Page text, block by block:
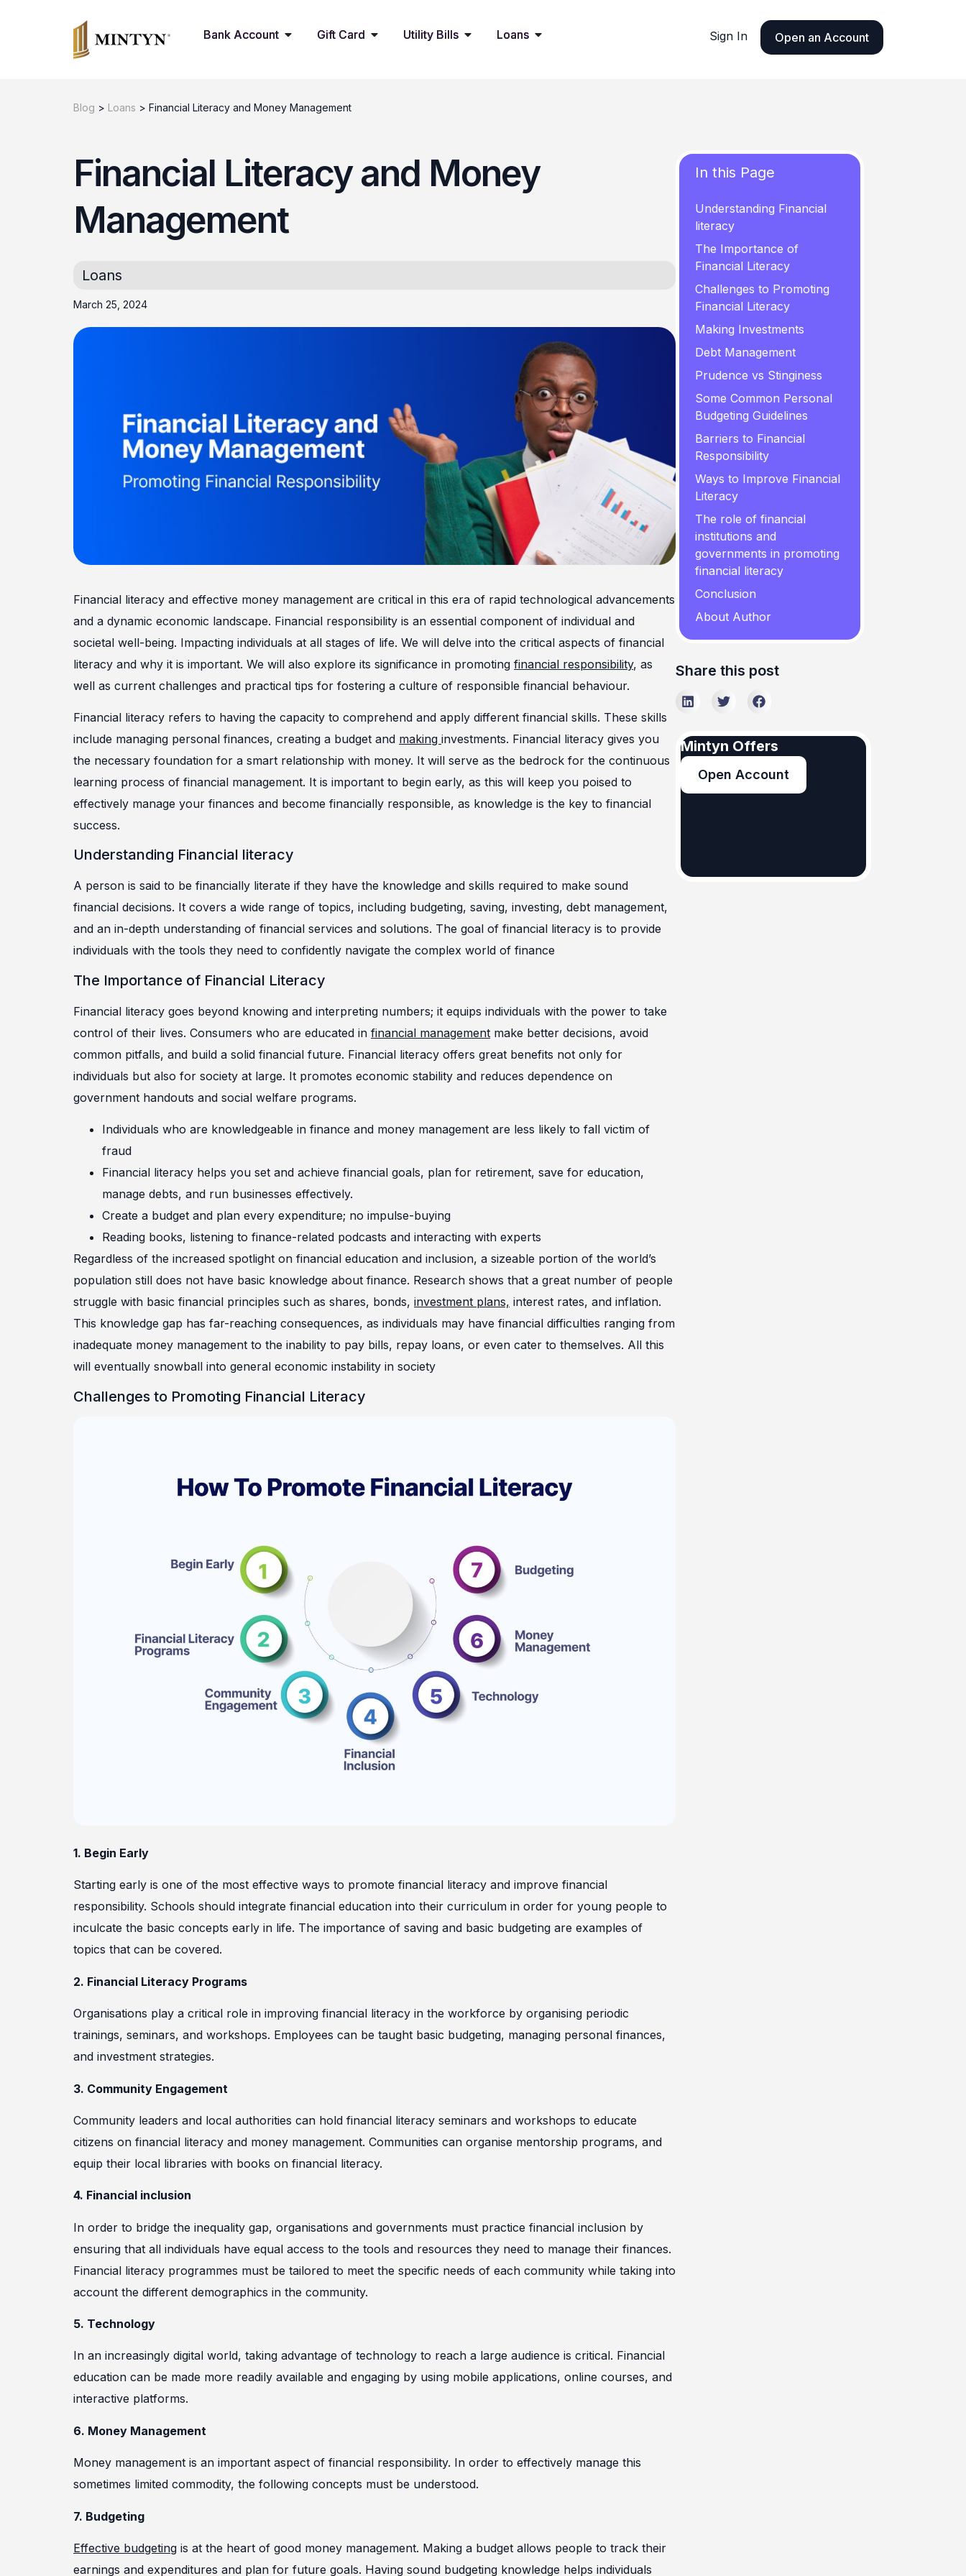
Bank Account Gift Card Utility Bills Loans Sign In Open an Account
Blog > Loans > Financial Literacy and Money Management
Financial Literacy and Money
Management
Loans
March 25, 2024
Financial literacy and effective money management are critical in this era of rapid technological advancements
and a dynamic economic landscape. Financial responsibility is an essential component of individual and
societal well-being. Impacting individuals at all stages of life. We will delve into the critical aspects of financial
literacy and why it is important. We will also explore its significance in promoting financial responsibility, as
well as current challenges and practical tips for fostering a culture of responsible financial behaviour.
Financial literacy refers to having the capacity to comprehend and apply different financial skills. These skills
include managing personal finances, creating a budget and making investments. Financial literacy gives you
the necessary foundation for a smart relationship with money. It will serve as the bedrock for the continuous
learning process of financial management. It is important to begin early, as this will keep you poised to
effectively manage your finances and become financially responsible, as knowledge is the key to financial
success.
Understanding Financial literacy
A person is said to be financially literate if they have the knowledge and skills required to make sound
financial decisions. It covers a wide range of topics, including budgeting, saving, investing, debt management,
and an in-depth understanding of financial services and solutions. The goal of financial literacy is to provide
individuals with the tools they need to confidently navigate the complex world of finance
The Importance of Financial Literacy
Financial literacy goes beyond knowing and interpreting numbers; it equips individuals with the power to take
control of their lives. Consumers who are educated in financial management make better decisions, avoid
common pitfalls, and build a solid financial future. Financial literacy offers great benefits not only for
individuals but also for society at large. It promotes economic stability and reduces dependence on
government handouts and social welfare programs.
Individuals who are knowledgeable in finance and money management are less likely to fall victim of
fraud
Financial literacy helps you set and achieve financial goals, plan for retirement, save for education,
manage debts, and run businesses effectively.
Create a budget and plan every expenditure; no impulse-buying
Reading books, listening to finance-related podcasts and interacting with experts
Regardless of the increased spotlight on financial education and inclusion, a sizeable portion of the world’s
population still does not have basic knowledge about finance. Research shows that a great number of people
struggle with basic financial principles such as shares, bonds, investment plans, interest rates, and inflation.
This knowledge gap has far-reaching consequences, as individuals may have financial difficulties ranging from
inadequate money management to the inability to pay bills, repay loans, or even cater to themselves. All this
will eventually snowball into general economic instability in society
Challenges to Promoting Financial Literacy
1. Begin Early
Starting early is one of the most effective ways to promote financial literacy and improve financial
responsibility. Schools should integrate financial education into their curriculum in order for young people to
inculcate the basic concepts early in life. The importance of saving and basic budgeting are examples of
topics that can be covered.
2. Financial Literacy Programs
Organisations play a critical role in improving financial literacy in the workforce by organising periodic
trainings, seminars, and workshops. Employees can be taught basic budgeting, managing personal finances,
and investment strategies.
3. Community Engagement
Community leaders and local authorities can hold financial literacy seminars and workshops to educate
citizens on financial literacy and money management. Communities can organise mentorship programs, and
equip their local libraries with books on financial literacy.
4. Financial inclusion
In order to bridge the inequality gap, organisations and governments must practice financial inclusion by
ensuring that all individuals have equal access to the tools and resources they need to manage their finances.
Financial literacy programmes must be tailored to meet the specific needs of each community while taking into
account the different demographics in the community.
5. Technology
In an increasingly digital world, taking advantage of technology to reach a large audience is critical. Financial
education can be made more readily available and engaging by using mobile applications, online courses, and
interactive platforms.
6. Money Management
Money management is an important aspect of financial responsibility. In order to effectively manage this
sometimes limited commodity, the following concepts must be understood.
7. Budgeting
Effective budgeting is at the heart of good money management. Making a budget allows people to track their
earnings and expenditures and plan for future goals. Having sound budgeting knowledge helps individuals
In this Page
Understanding Financial
literacy
The Importance of
Financial Literacy
Challenges to Promoting
Financial Literacy
Making Investments
Debt Management
Prudence vs Stinginess
Some Common Personal
Budgeting Guidelines
Barriers to Financial
Responsibility
Ways to Improve Financial
Literacy
The role of financial
institutions and
governments in promoting
financial literacy
Conclusion
About Author
Share this post
Mintyn Offers
Open Account